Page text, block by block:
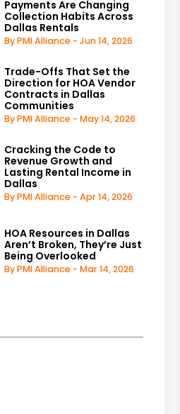
Payments Are Changing
Collection Habits Across
Dallas Rentals
By PMI Alliance - Jun 14, 2026
Trade-Offs That Set the
Direction for HOA Vendor
Contracts in Dallas
Communities
By PMI Alliance - May 14, 2026
Cracking the Code to
Revenue Growth and
Lasting Rental Income in
Dallas
By PMI Alliance - Apr 14, 2026
HOA Resources in Dallas
Aren’t Broken, They’re Just
Being Overlooked
By PMI Alliance - Mar 14, 2026